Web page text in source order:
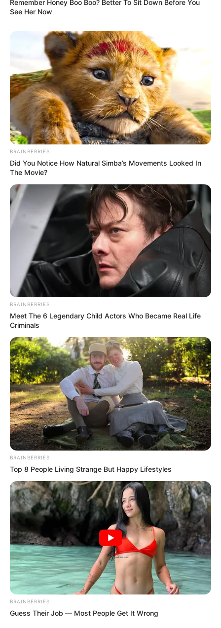
Remember Honey Boo Boo? Better To Sit Down Before You
See Her Now
BRAINBERRIES
Did You Notice How Natural Simba’s Movements Looked In
The Movie?
BRAINBERRIES
Meet The 6 Legendary Child Actors Who Became Real Life
Criminals
BRAINBERRIES
Top 8 People Living Strange But Happy Lifestyles
BRAINBERRIES
Guess Their Job — Most People Get It Wrong